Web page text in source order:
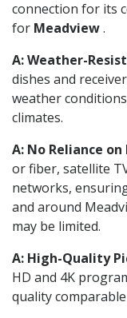
connection for its
for Meadview.
A: Weather-
dishes and
weather
climates.
A: No Reliance
or fiber, satellite
networks,
and around
may be limited.
A: High-Quality
HD and 4K
quality